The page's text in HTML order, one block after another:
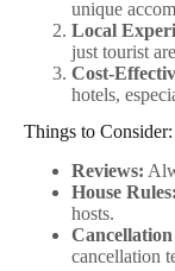
unique
Local
just tourist
Cost-
hotels,
Things to Consider:
Reviews:
House Rules:
hosts.
cancellation